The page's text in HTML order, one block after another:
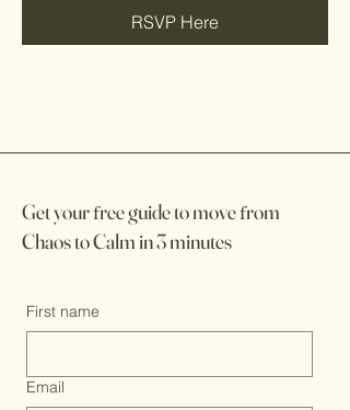
RSVP Here
Get yourfree guide to movefrom
Chaos to Calm in 3 minutes
First name
Email